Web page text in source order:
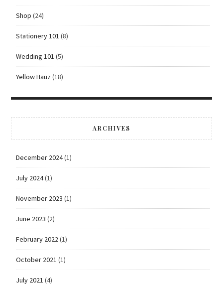
Shop (24)
Stationery 101 (8)
Wedding 101 (5)
Yellow Hauz(18)
ARCHIVES
December 2024(1)
July 2024(1)
November 2023 (1)
June 2023 (2)
February 2022(1)
October 2021 (1)
July 2021 (4)